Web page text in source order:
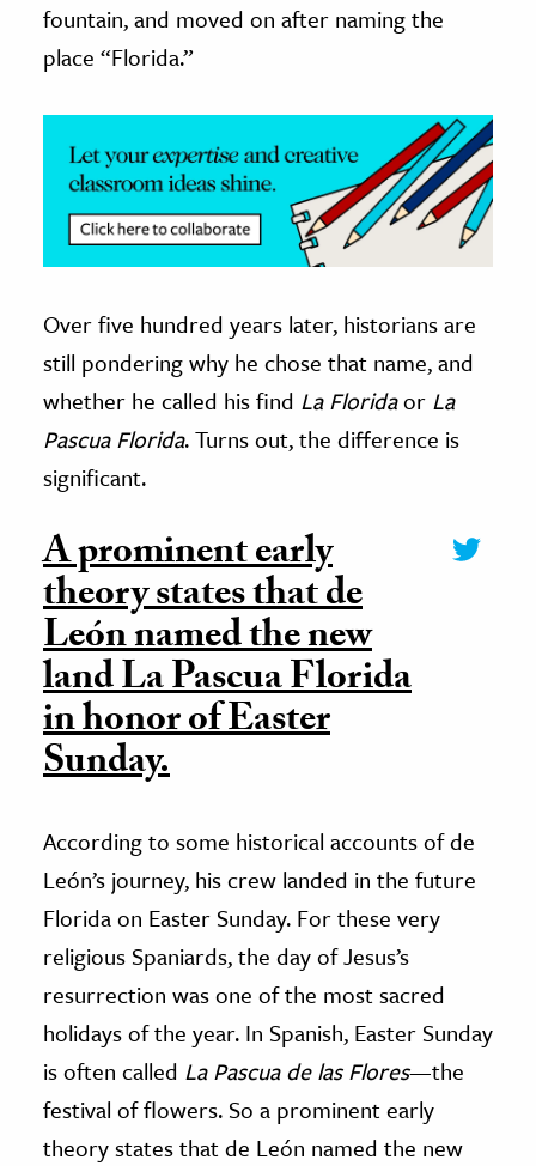
& The Environment
& Economics
The Editors
fountain, and moved on after naming the
place “Florida.”
Over five hundred years later, historians are
still pondering why he chose that name, and
whether he called his find La Floridaor La
Pascua Florida. Turns out, the difference is
significant.
A prominent early
theory states that de
León named the new
land La Pascua Florida
in honor of Easter
Sunday.
According to some historical accounts of de
León’s journey, his crew landed in the future
Florida on Easter Sunday. For these very
religious Spaniards, the day of Jesus’s
resurrection was one of the most sacred
holidays of the year. In Spanish, Easter Sunday
is often called La Pascua de las Flores—the
festival of flowers. So a prominent early
theory states that de León named the new